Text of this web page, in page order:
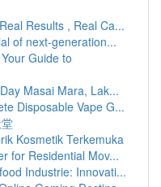
Results , Real Ca...
of next-generation...
Guide to
Masai Mara, Lak...
Disposable Vape G...
Kosmetik Terkemuka
for Residential Mov...
Industrie: Innovati...